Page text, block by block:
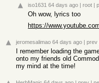
iso1631 64 days ago | root |
Oh wow, lyrics too
jeromesalimao 64 days ago | prev
I remember loading the
onto my friends old
my mind at the time!